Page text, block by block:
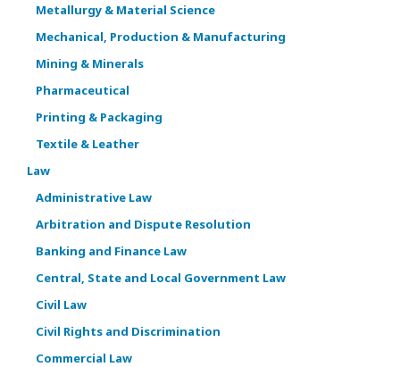
Metallurgy & Material Science
Mechanical, Production & Manufacturing
Mining & Minerals
Pharmaceutical
Printing & Packaging
Textile & Leather
Law
Administrative Law
Arbitration and Dispute Resolution
Banking and Finance Law
Central, State and Local Government Law
Civil Law
Civil Rights and Discrimination
Commercial Law